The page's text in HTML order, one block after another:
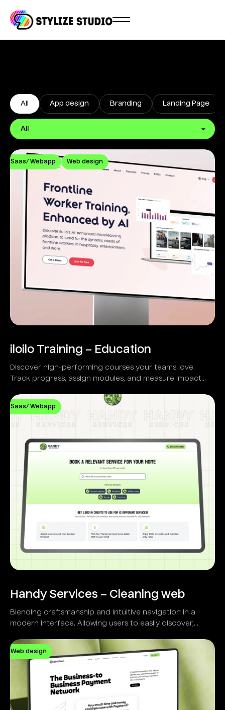
All App design Branding Landing Page
Saas/ Webapp Web design
iloilo Training – Education
Discover high-performing courses your teams love.
Track progress, assign modules, and measure impact
Saas/ Webapp
Handy Services – Cleaning web
Blending craftsmanship and intuitive navigation in a
modern interface. Allowing users to easily discover,
Web design